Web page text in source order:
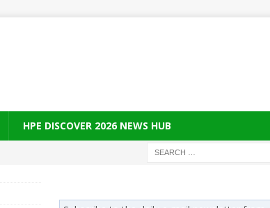
HPE DISCOVER 2026 NEWS HUB
to